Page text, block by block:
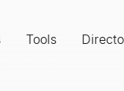
Tools